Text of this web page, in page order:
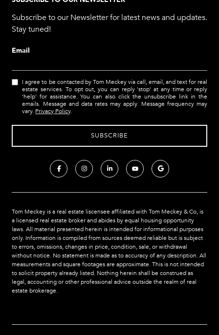
Subscribe to our Newsletter for latest news and updates.
Stay tuned!
Email
I agree to be contacted by Tom Meckey via call, email, and text for real
estate services. To opt out, you can reply 'stop' at any time or reply
'help' for assistance. You can also click the unsubscribe link in the
emails. Message and data rates may apply. Message frequency may
vary. Privacy Policy.
Tom Meckey is a real estate liscensee affiliated with Tom Meckey & Co, is
a licensed real estate broker and abides by equal housing opportunity
laws. All material presented herein is intended for informational purposes
only. Information is compiled from sources deemed reliable but is subject
to errors, omissions, changes in price, condition, sale, or withdrawal
without notice. No statement is made as to accuracy of any description. All
measurements and square footages are approximate. This is not intended
to solicit property already listed. Nothing herein shall be construed as
legal, accounting or other professional advice outside the realm of real
estate brokerage.